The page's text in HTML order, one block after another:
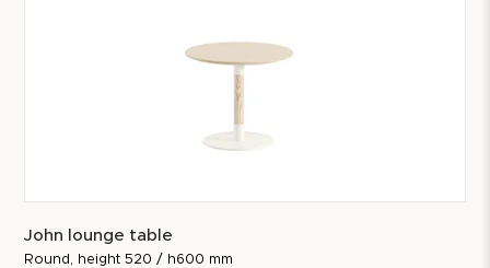
John lounge table
Round, height 520 / h600 mm